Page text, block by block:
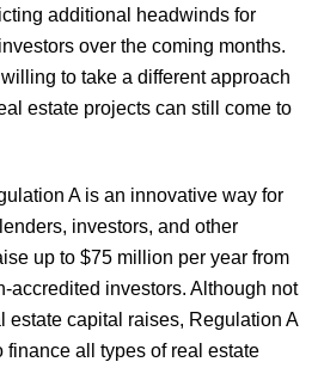
additional headwinds for
over the coming months.
to take a different approach
estate projects can still come to
A is an innovative way for
investors, and other
up to $75 million per year from
accredited investors. Although not
estate capital raises, Regulation A
finance all types of real estate